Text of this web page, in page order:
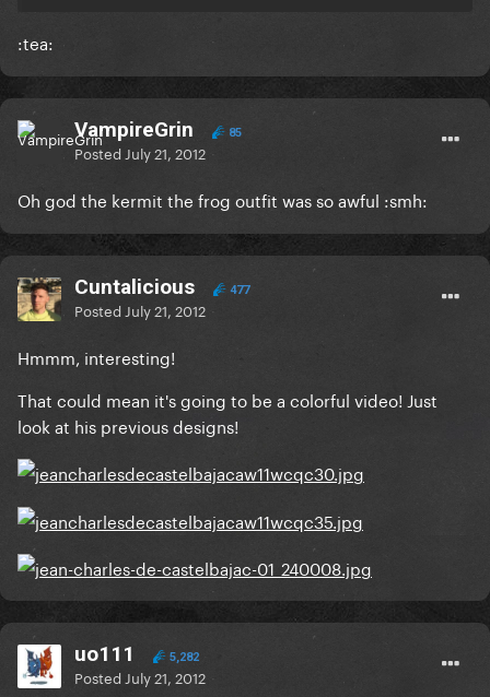
:tea:
VampireGrin 85
Posted July 21, 2012
Oh god the kermit the frog outfit was so awful :smh:
Cuntalicious 477
Posted July 21, 2012
Hmmm, interesting!
That could mean it's going to be a colorful video! Just
look at his previous designs!
uo111 5,282
Posted July 21, 2012